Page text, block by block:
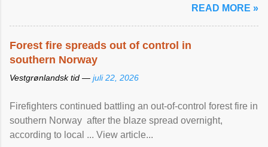
READ MORE »
Forest fire spreads out of control in
southern Norway
Vestgrønlandsk tid — juli 22, 2026
Firefighters continued battling an out-of-control forest fire in
southern Norway after the blaze spread overnight,
according to local ... View article...